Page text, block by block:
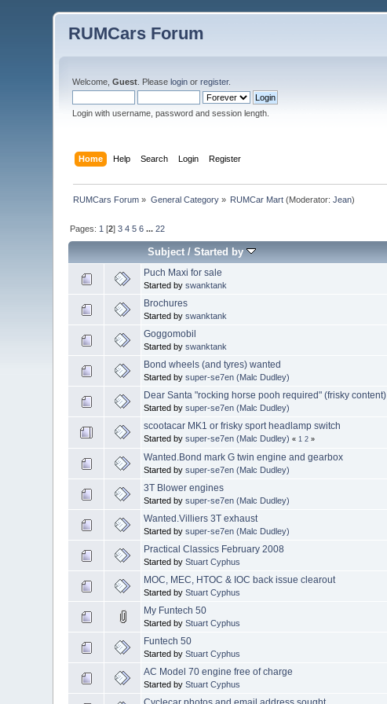
RUMCars Forum
Welcome,Guest . Pleaselogin orregister.
Login with username, password and session length.
Home Help Search Login Register
RUMCars Forum » General Category» RUMCar Mart (Moderator:Jean)
Pages: 1 [2]3 4 5 6 ...22
Subject/Started by
Puch Maxi for sale
Started byswanktank
Brochures
Started byswanktank
Goggomobil
Started byswanktank
Bond wheels (and tyres) wanted
Started bysuper-se7en (Malc Dudley)
Dear Santa "rocking horse pooh required" (frisky content)
Started bysuper-se7en (Malc Dudley)
scootacar MK1 or frisky sport headlamp switch
Started bysuper-se7en (Malc Dudley) « 1 2 »
Wanted.Bond mark G twin engine and gearbox
Started bysuper-se7en (Malc Dudley)
3T Blower engines
Started bysuper-se7en (Malc Dudley)
Wanted.Villiers 3T exhaust
Started bysuper-se7en (Malc Dudley)
Practical Classics February 2008
Started byStuart Cyphus
MOC, MEC, HTOC & IOC back issue clearout
Started byStuart Cyphus
My Funtech 50
Started byStuart Cyphus
Funtech 50
Started byStuart Cyphus
AC Model 70 engine free of charge
Started byStuart Cyphus